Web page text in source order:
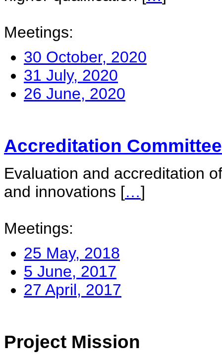
Meetings:
30 October, 2020
31 July, 2020
26 June, 2020
Accreditation Committee
Evaluation and accreditation
and innovations […]
Meetings:
25 May, 2018
5 June, 2017
27 April, 2017
Project Mission